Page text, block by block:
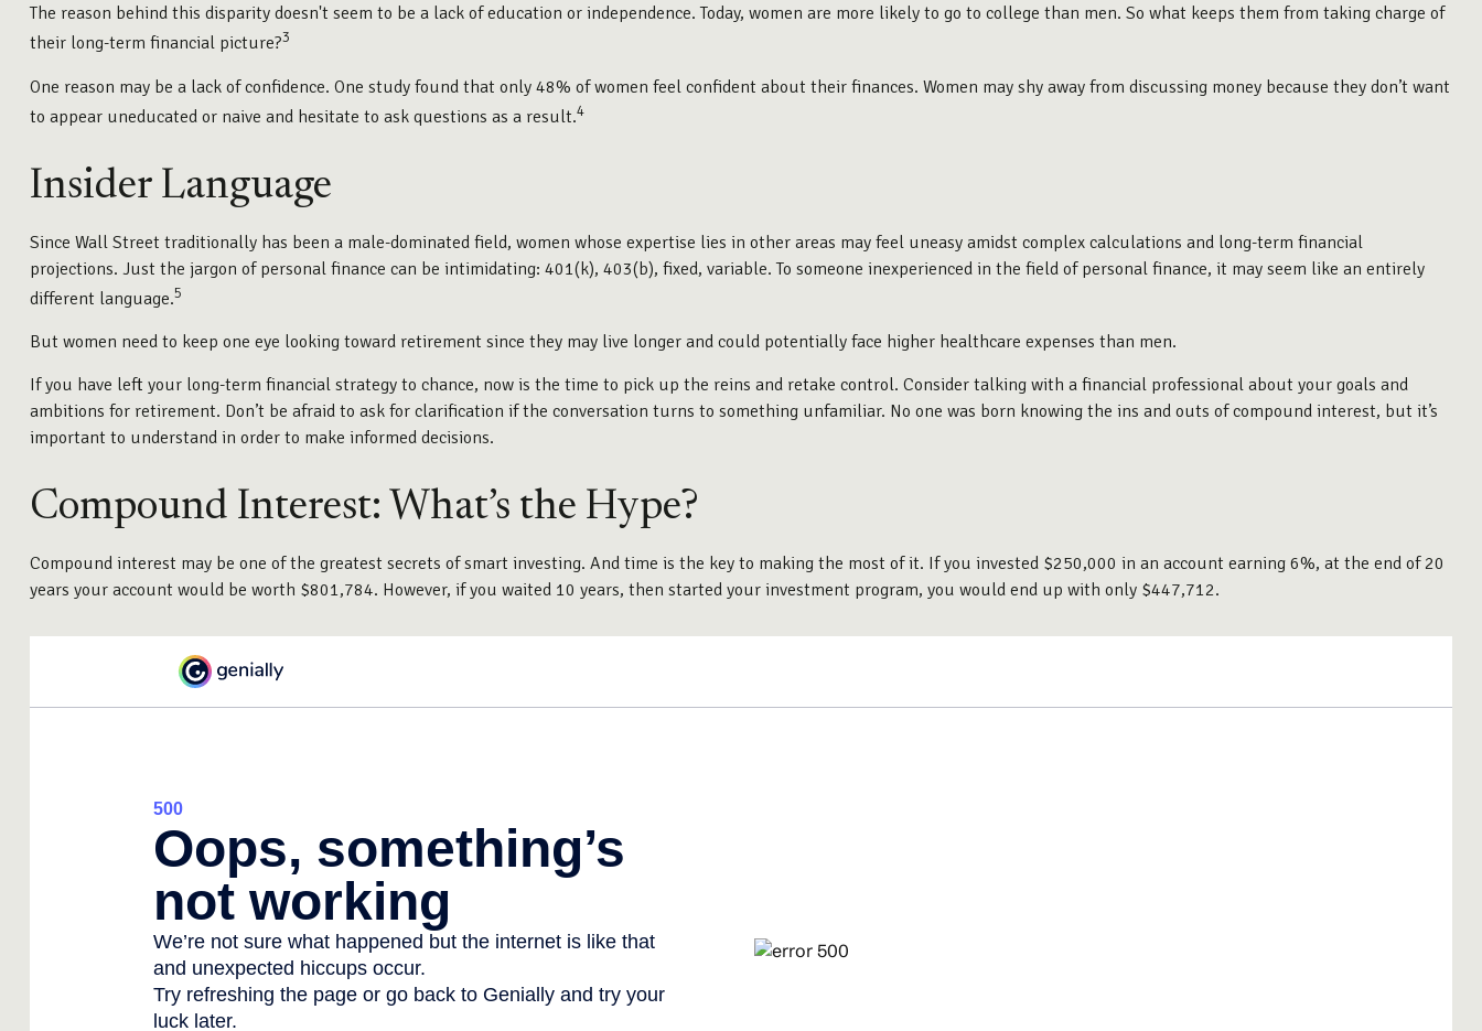
The reason behind this disparity doesn't seem to be a lack of education or independence. Today, women are more likely to go to college than men. So what keeps them from taking charge of
their long-term financial picture?3
One reason may be a lack of confidence. One study found that only 48% of women feel confident about their finances. Women may shy away from discussing money because they don’t want
to appear uneducated or naive and hesitate to ask questions as a result.4
Insider Language
Since Wall Street traditionally has been a male-dominated field, women whose expertise lies in other areas may feel uneasy amidst complex calculations and long-term financial
projections. Just the jargon of personal finance can be intimidating: 401(k), 403(b), fixed, variable. To someone inexperienced in the field of personal finance, it may seem like an entirely
different language.5
But women need to keep one eye looking toward retirement since they may live longer and could potentially face higher healthcare expenses than men.
If you have left your long-term financial strategy to chance, now is the time to pick up the reins and retake control. Consider talking with a financial professional about your goals and
ambitions for retirement. Don’t be afraid to ask for clarification if the conversation turns to something unfamiliar. No one was born knowing the ins and outs of compound interest, but it’s
important to understand in order to make informed decisions.
Compound Interest: What’s the Hype?
Compound interest may be one of the greatest secrets of smart investing. And time is the key to making the most of it. If you invested $250,000 in an account earning 6%, at the end of 20
years your account would be worth $801,784. However, if you waited 10 years, then started your investment program, you would end up with only $447,712.